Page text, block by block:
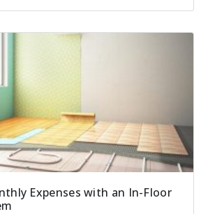
Expenses with an In-Floor